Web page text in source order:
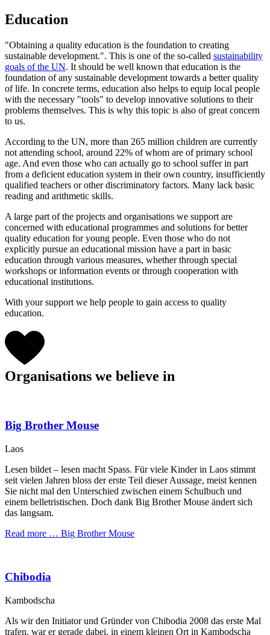
Education
"Obtaining a quality education is the foundation to creating
sustainable development.". This is one of the so-called sustainability
goals of the UN. It should be well known that education is the
foundation of any sustainable development towards a better quality
of life. In concrete terms, education also helps to equip local people
with the necessary "tools" to develop innovative solutions to their
problems themselves. This is why this topic is also of great concern
to us.
According to the UN, more than 265 million children are currently
not attending school, around 22% of whom are of primary school
age. And even those who can actually go to school suffer in part
from a deficient education system in their own country, insufficiently
qualified teachers or other discriminatory factors. Many lack basic
reading and arithmetic skills.
A large part of the projects and organisations we support are
concerned with educational programmes and solutions for better
quality education for young people. Even those who do not
explicitly pursue an educational mission have a part in basic
education through various measures, whether through special
workshops or information events or through cooperation with
educational institutions.
With your support we help people to gain access to quality
education.
Organisations we believe in
Big Brother Mouse
Laos
Lesen bildet – lesen macht Spass. Für viele Kinder in Laos stimmt
seit vielen Jahren bloss der erste Teil dieser Aussage, meist kennen
Sie nicht mal den Unterschied zwischen einem Schulbuch und
einem belletristischen. Doch dank Big Brother Mouse ändert sich
das langsam.
Read more … Big Brother Mouse
Chibodia
Kambodscha
Als wir den Initiator und Gründer von Chibodia 2008 das erste Mal
trafen, war er gerade dabei, in einem kleinen Ort in Kambodscha